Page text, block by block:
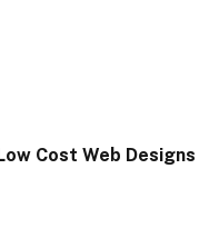
Cost Web Designs